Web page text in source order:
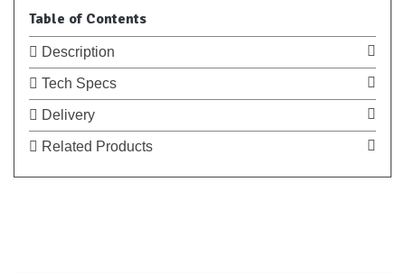
Table of Contents
Description
Tech Specs
Delivery
Related Products